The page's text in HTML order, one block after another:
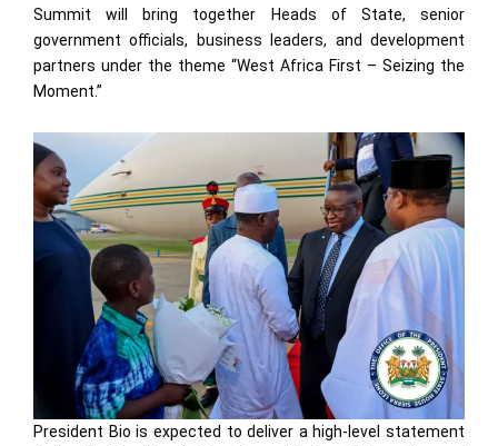
Summit will bring together Heads of State, senior
government officials, business leaders, and development
partners under the theme “West Africa First – Seizing the
Moment.”
President Bio is expected to deliver a high-level statement